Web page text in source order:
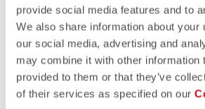
provide social media features and to
We also share information about your
our social media, advertising and
may combine it with other information
provided to them or that they’ve
of their services as specified on our